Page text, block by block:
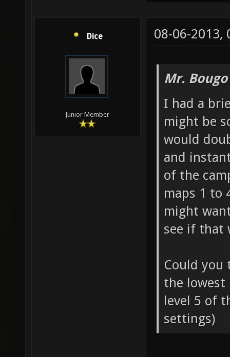
Dice
Junior Member
08-06-2013,
Mr.
I had a
might be
would
and
of the
maps 1 to
might
see if that
Could you
the lowest
level 5 of
settings)